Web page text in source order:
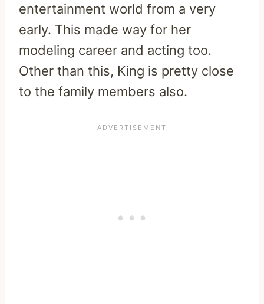
entertainment world from a very
early. This made way for her
modeling career and acting too.
Other than this, King is pretty close
to the family members also.